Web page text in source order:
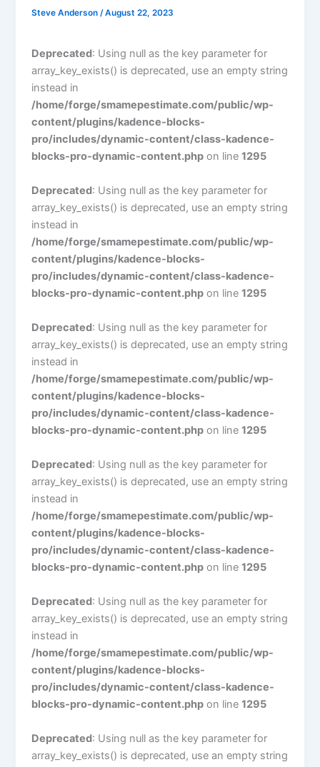
Steve Anderson/August 22, 2023
Deprecated: Using null as the key parameter for
array_key_exists() is deprecated, use an empty string
instead in
/home/forge/smamepestimate.com/public/wp-
content/plugins/kadence-blocks-
pro/includes/dynamic-content/class-kadence-
blocks-pro-dynamic-content.php on line1295
Deprecated: Using null as the key parameter for
array_key_exists() is deprecated, use an empty string
instead in
/home/forge/smamepestimate.com/public/wp-
content/plugins/kadence-blocks-
pro/includes/dynamic-content/class-kadence-
blocks-pro-dynamic-content.php on line1295
Deprecated: Using null as the key parameter for
array_key_exists() is deprecated, use an empty string
instead in
/home/forge/smamepestimate.com/public/wp-
content/plugins/kadence-blocks-
pro/includes/dynamic-content/class-kadence-
blocks-pro-dynamic-content.php on line1295
Deprecated: Using null as the key parameter for
array_key_exists() is deprecated, use an empty string
instead in
/home/forge/smamepestimate.com/public/wp-
content/plugins/kadence-blocks-
pro/includes/dynamic-content/class-kadence-
blocks-pro-dynamic-content.php on line1295
Deprecated: Using null as the key parameter for
array_key_exists() is deprecated, use an empty string
instead in
/home/forge/smamepestimate.com/public/wp-
content/plugins/kadence-blocks-
pro/includes/dynamic-content/class-kadence-
blocks-pro-dynamic-content.php on line1295
Deprecated: Using null as the key parameter for
array_key_exists() is deprecated, use an empty string